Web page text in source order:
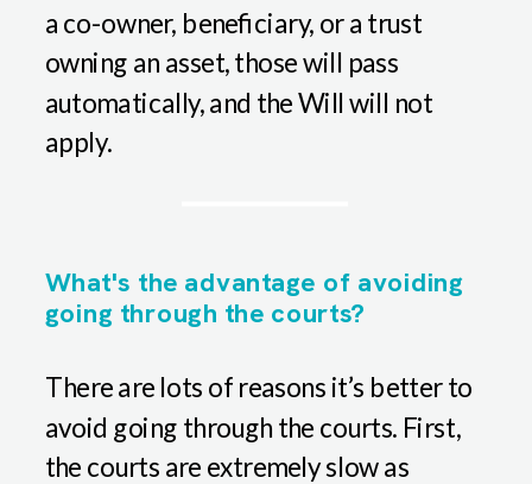
There are lots of reasons it’s better to
avoid going through the courts. First,
the courts are extremely slow as
What's the advantage of avoiding
going through the courts?
a co-owner, beneficiary, or a trust
owning an asset, those will pass
automatically, and the Will will not
apply.